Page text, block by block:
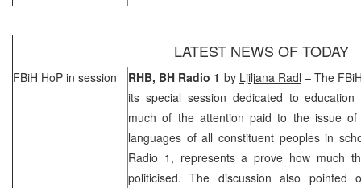
LATEST NEWS OF TODAY
FBiH HoP in session RHB, BH Radio 1 by Ljiljana Radl – The
its special session dedicated to
much of the attention paid to the issue
languages of all constituent peoples in
Radio 1, represents a prove how much
politicised. The discussion also pointed